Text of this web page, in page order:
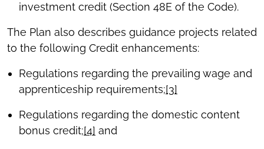
investment credit (Section 48E of the Code).
The Plan also describes guidance projects related
to the following Credit enhancements:
Regulations regarding the prevailing wage and
apprenticeship requirements;[3]
Regulations regarding the domestic content
bonus credit;[4] and